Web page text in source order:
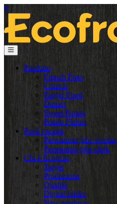
it
Produtto
French Fries
Crunch
Finger Food
Dinner
Sweet Potato
Potato Flakes
Posti vacanti
Permanent jobs worker
Permanent jobs clerk
Chi è Ecofrost
Target
Produzione
Qualità
Digital folder